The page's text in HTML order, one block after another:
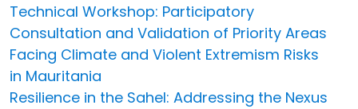
Technical Workshop: Participatory
Consultation and Validation of Priority Areas
Facing Climate and Violent Extremism Risks
in Mauritania
Resilience in the Sahel: Addressing the Nexus